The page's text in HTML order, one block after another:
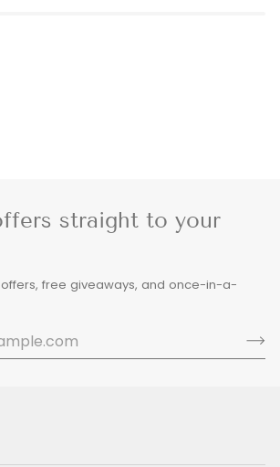
straight to your
free giveaways, and once-in-a-